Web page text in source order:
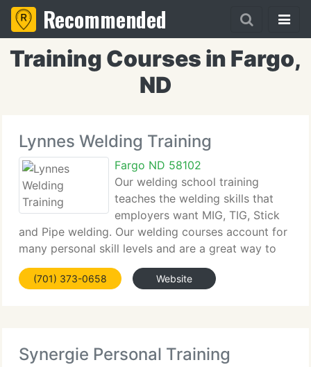
Recommended
Training Courses in Fargo,
ND
Lynnes Welding Training
Fargo ND 58102
Our welding school training
teaches the welding skills that
employers want MIG, TIG, Stick
and Pipe welding. Our welding courses account for
many personal skill levels and are a great way to
learn to weld for all stages of welding experience.
Welding training students may progress to
(701) 373-0658 Website
Synergie Personal Training